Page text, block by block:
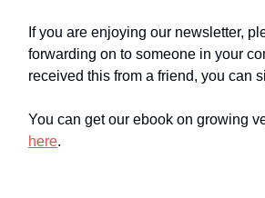
If you are enjoying our newsletter,
forwarding on to someone in your
received this from a friend, you can
You can get our ebook on growing
here.